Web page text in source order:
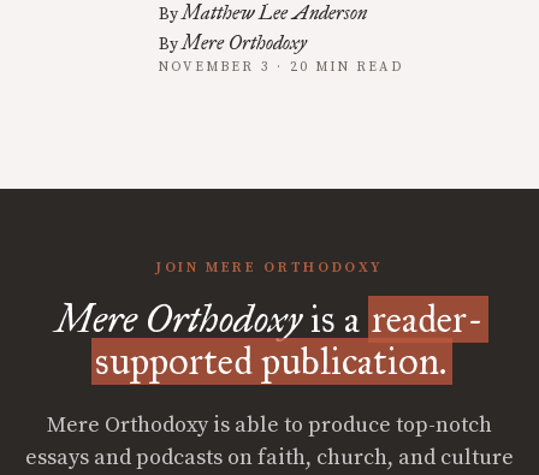
ByMatthew Lee Anderson
ByMere Orthodoxy
NOVEMBER 3 · 20 MIN READ
JOIN MERE ORTHODOXY
Mere Orthodoxyis a reader-
supported publication.
Mere Orthodoxy is able to produce top-notch
essays and podcasts on faith, church, and culture